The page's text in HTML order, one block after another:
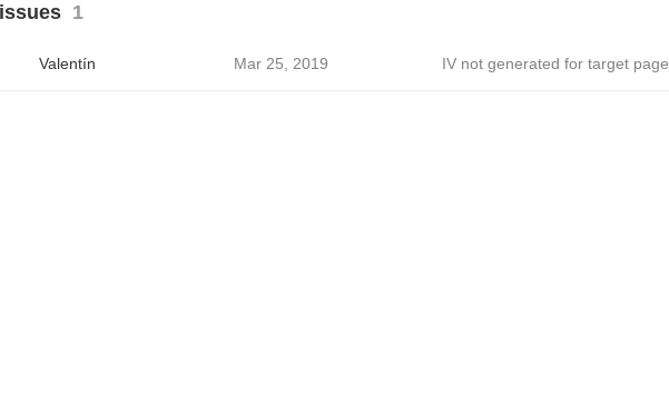
1
Valentín Mar 25, 2019 IV not generated for target page